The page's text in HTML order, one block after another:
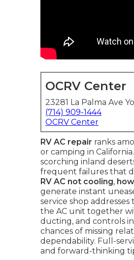
OCRV Center
23281 La Palma Ave
(714) 909-1444
OCRV Center
RV AC repair ranks
or camping in
scorching inland
frequent failures that
RV AC not cooling,
generate instant
service shop
the AC unit together
ducting, and controls
chances of missing
dependability. Full-
and forward-thinking